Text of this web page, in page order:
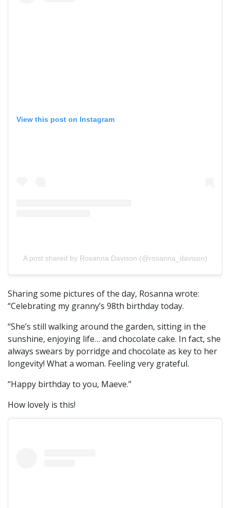
View this post on Instagram
A post shared by Rosanna Davison (@rosanna_davison)
Sharing some pictures of the day, Rosanna wrote:
“Celebrating my granny’s 98th birthday today.
“She’s still walking around the garden, sitting in the
sunshine, enjoying life… and chocolate cake. In fact, she
always swears by porridge and chocolate as key to her
longevity! What a woman. Feeling very grateful.
“Happy birthday to you, Maeve.”
How lovely is this!